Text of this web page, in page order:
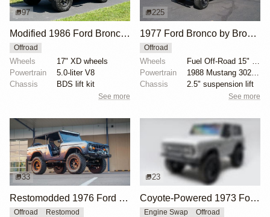
97
Modified 1986 Ford Bronco V8 4×4
Offroad
Wheels
17" XD wheels
Powertrain
5.0-liter V8
Chassis
BDS lift kit
See more
225
1977 Ford Bronco by Bronco Connection
Offroad
Wheels
Powertrain
Chassis
2.5" suspension lift
See more
33
Restomodded 1976 Ford Bronco with V8 and Roll Cage
Offroad Restomod
23
Coyote-Powered 1973 Ford Bronco
Engine Swap
Offroad